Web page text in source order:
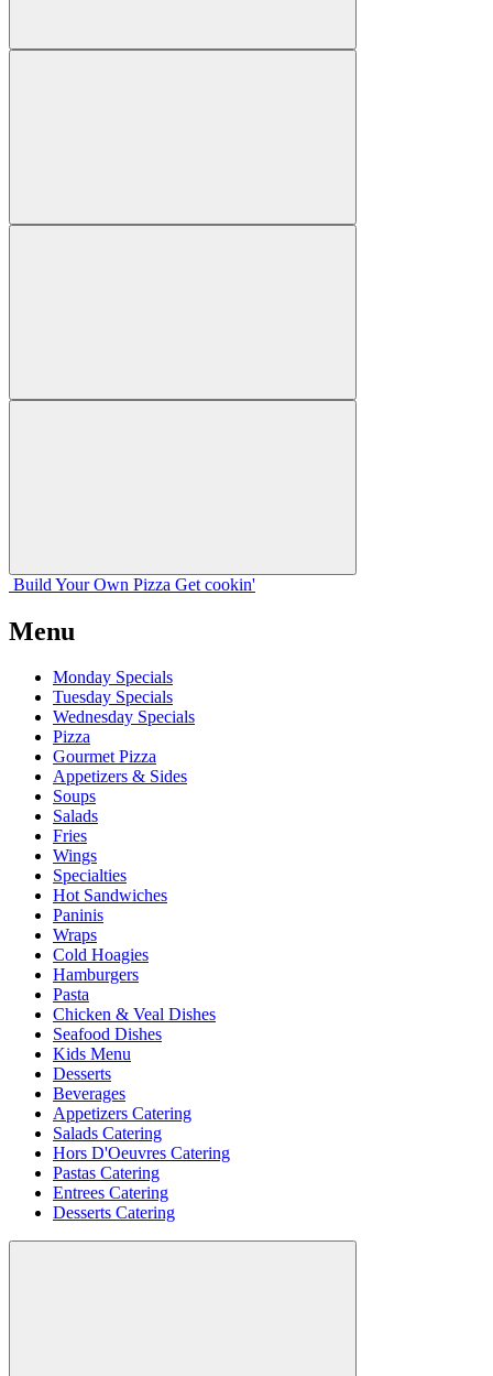
Build Your Own Pizza Get cookin'
Menu
Monday Specials
Tuesday Specials
Wednesday Specials
Pizza
Gourmet Pizza
Appetizers & Sides
Soups
Salads
Fries
Wings
Specialties
Hot Sandwiches
Paninis
Wraps
Cold Hoagies
Hamburgers
Pasta
Chicken & Veal Dishes
Seafood Dishes
Kids Menu
Desserts
Beverages
Appetizers Catering
Salads Catering
Hors D'Oeuvres Catering
Pastas Catering
Entrees Catering
Desserts Catering